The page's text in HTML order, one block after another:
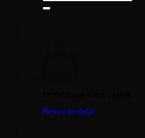
for:
Return to shop